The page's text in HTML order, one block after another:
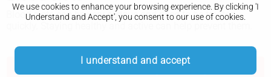
We use cookies to enhance your browsing experience. By clicking 'I
Understand and Accept', you consent to our use of cookies.
I understand and accept
Blood clots can be very serious and need to be treated
Get advice from 111 now if you think you have